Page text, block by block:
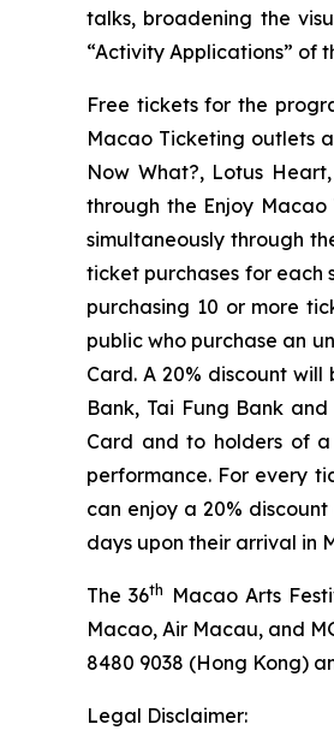
talks, broadening the
“Activity Applications” of
Free tickets for the
Macao Ticketing outlets
Now What?, Lotus Heart,
through the Enjoy
simultaneously through
ticket purchases for each
purchasing 10 or more
public who purchase an
Card. A 20% discount
Bank, Tai Fung Bank
Card and to holders of
performance. For every
can enjoy a 20%
days upon their arrival in
The 36th
Macao Arts
Macao, Air Macau, and
8480 9038 (Hong Kong)
Legal Disclaimer: